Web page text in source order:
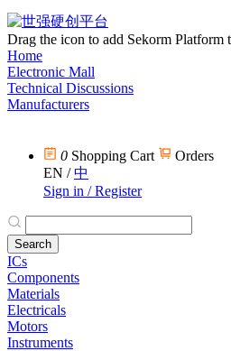
Drag the icon to add Sekorm Platform
Home
Electronic Mall
Technical Discussions
Manufacturers
0 Shopping Cart
Orders
EN / 中
Sign in / Register
ICs
Components
Materials
Electricals
Motors
Instruments